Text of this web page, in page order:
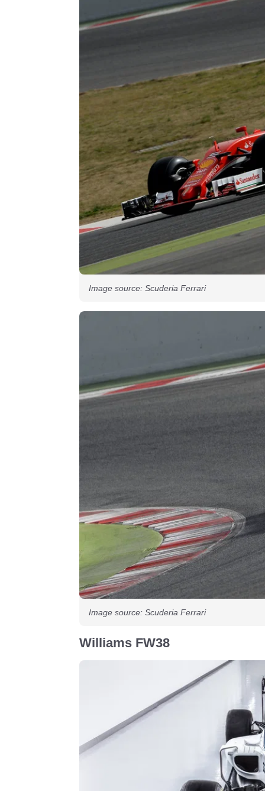
Image source: Scuderia Ferrari
Image source: Scuderia Ferrari
Williams FW38